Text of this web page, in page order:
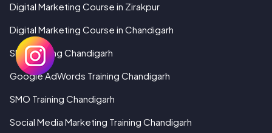
Digital Marketing Course in Zirakpur
Digital Marketing Course in Chandigarh
SEO Training Chandigarh
Google AdWords Training Chandigarh
SMO Training Chandigarh
Social Media Marketing Training Chandigarh